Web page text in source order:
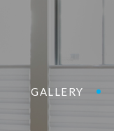
GALLERY